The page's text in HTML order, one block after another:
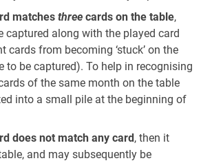
matches three cards on the table,
captured along with the played card
cards from becoming ‘stuck’ on the
to be captured). To help in recognising
of the same month on the table
into a small pile at the beginning of
does not match any card, then it
and may subsequently be